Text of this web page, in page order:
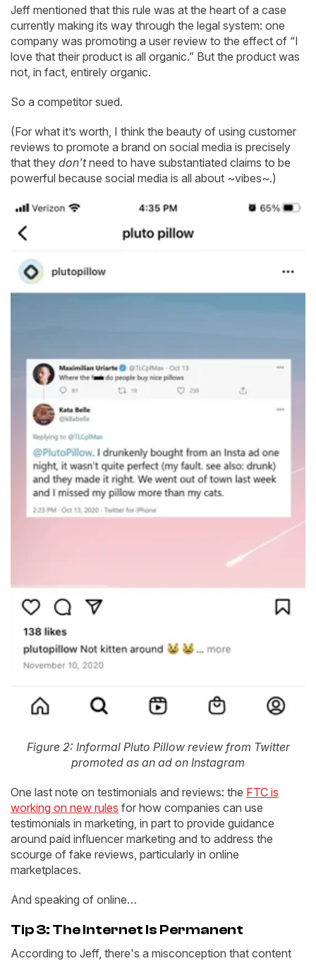
Jeff mentioned that this rule was at the heart of a case
currently making its way through the legal system: one
company was promoting a user review to the effect of “I
love that their product is all organic.” But the product was
not, in fact, entirely organic.
So a competitor sued.
(For what it’s worth, I think the beauty of using customer
reviews to promote a brand on social media is precisely
that they don'tneed to have substantiated claims to be
powerful because social media is all about ~vibes~.)
Figure 2: Informal Pluto Pillow review from Twitter
promoted as an ad on Instagram
One last note on testimonials and reviews: the FTC is
working on new rules for how companies can use
testimonials in marketing, in part to provide guidance
around paid influencer marketing and to address the
scourge of fake reviews, particularly in online
marketplaces.
And speaking of online…
Tip 3: The Internet Is Permanent
According to Jeff, there's a misconception that content